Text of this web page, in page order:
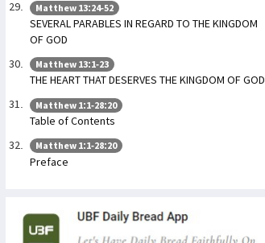
Matthew 13:24-52
SEVERAL PARABLES IN REGARD TO THE KINGDOM
OF GOD
Matthew 13:1-23
THE HEART THAT DESERVES THE KINGDOM OF GOD
Matthew 1:1-28:20
Table of Contents
Matthew 1:1-28:20
Preface